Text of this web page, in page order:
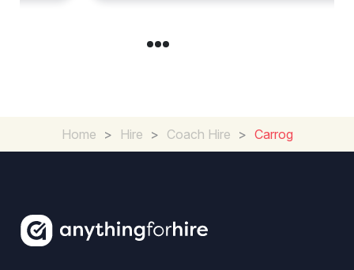
Home > Hire > Coach Hire > Carrog